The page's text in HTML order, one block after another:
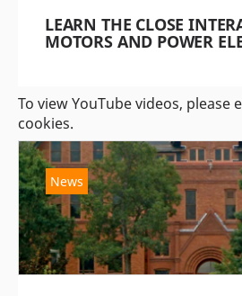
LEARN THE CLOSE
MOTORS AND POWER
To view YouTube videos, please
cookies.
News